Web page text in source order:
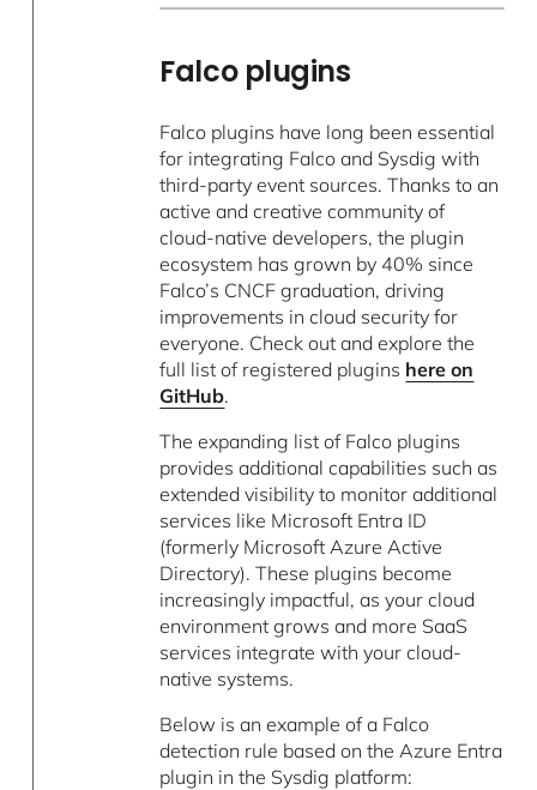
Falco plugins
Falco plugins have long been essential
for integrating Falco and Sysdig with
third-party event sources. Thanks to an
active and creative community of
cloud-native developers, the plugin
ecosystem has grown by 40% since
Falco’s CNCF graduation, driving
improvements in cloud security for
everyone. Check out and explore the
full list of registered plugins here on
GitHub.
The expanding list of Falco plugins
provides additional capabilities such as
extended visibility to monitor additional
services like Microsoft Entra ID
(formerly Microsoft Azure Active
Directory). These plugins become
increasingly impactful, as your cloud
environment grows and more SaaS
services integrate with your cloud-
native systems.
Below is an example of a Falco
detection rule based on the Azure Entra
plugin in the Sysdig platform: